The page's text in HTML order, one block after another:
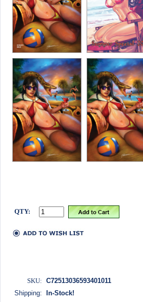
QTY:
SKU: C72513036593401011
Shipping:
In-Stock!